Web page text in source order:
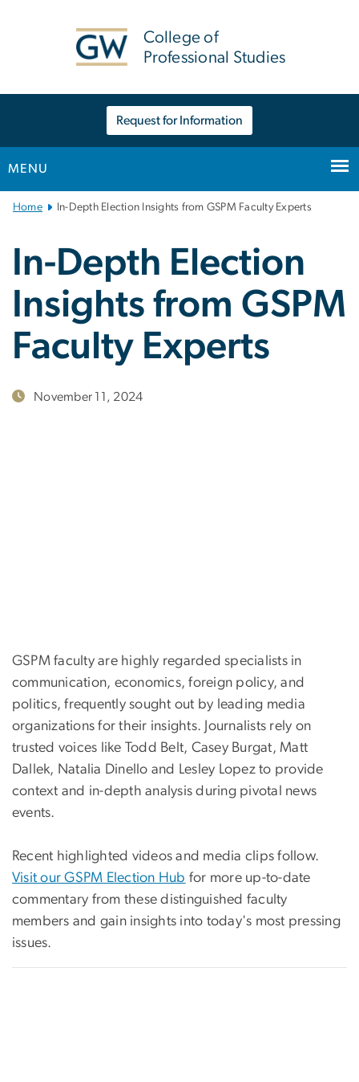
College of
Professional Studies
Request for Information
MENU
Main
Navigation
Home In-Depth Election Insights from GSPM Faculty Experts
In-Depth Election
Insights from GSPM
Faculty Experts
November 11, 2024
GSPM faculty are highly regarded specialists in
communication, economics, foreign policy, and
politics, frequently sought out by leading media
organizations for their insights. Journalists rely on
trusted voices like Todd Belt, Casey Burgat, Matt
Dallek, Natalia Dinello and Lesley Lopez to provide
context and in-depth analysis during pivotal news
events.
Recent highlighted videos and media clips follow.
Visit our GSPM Election Hub for more up-to-date
commentary from these distinguished faculty
members and gain insights into today's most pressing
issues.